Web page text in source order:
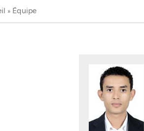
Équipe